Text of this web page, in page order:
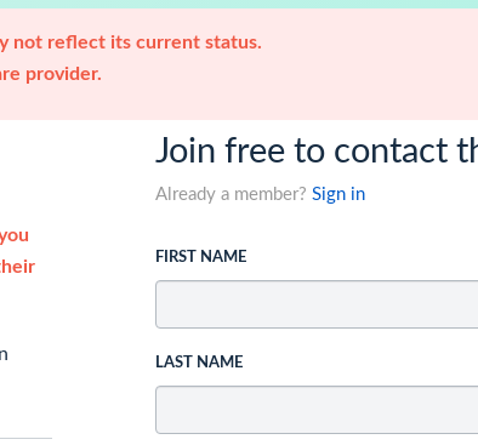
not reflect its current status.
provider.
Join free to contact
Already a member? Sign in
FIRST NAME
LAST NAME